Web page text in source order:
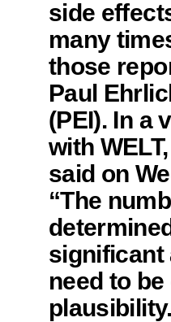
side
many
those
Paul
(PEI). In a
with
said on
“The
significant
need to